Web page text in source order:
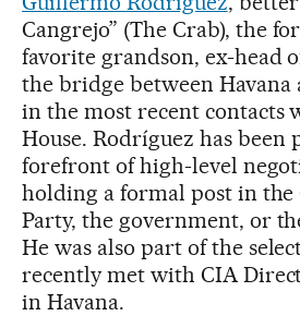
Cangrejo” (The Crab), the
favorite grandson, ex-head
the bridge between Havana
in the most recent contacts
House. Rodríguez has been
forefront of high-level
holding a formal post in the
Party, the government, or
He was also part of the
recently met with CIA
in Havana.